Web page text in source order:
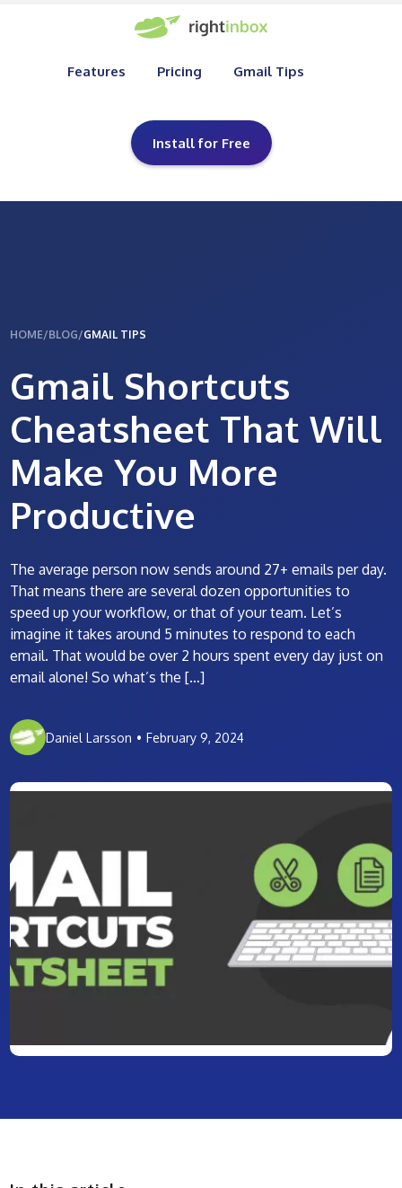
Features Pricing Gmail Tips
Install for Free
HOME/BLOG/GMAIL TIPS
Gmail Shortcuts
Cheatsheet That Will
Make You More
Productive
The average person now sends around 27+ emails per day.
That means there are several dozen opportunities to
speed up your workflow, or that of your team. Let’s
imagine it takes around 5 minutes to respond to each
email. That would be over 2 hours spent every day just on
email alone! So what’s the […]
Daniel Larsson • February 9, 2024